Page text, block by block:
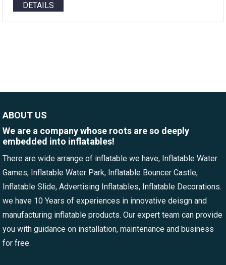
DETAILS
ABOUT US
We are a company whose roots are so deeply
embedded into inflatables!
There are wide arrange of inflatable we have, Inflatable Water
Games, Inflatable Water Park, Inflatable Bouncer Castle,
Inflatable Slide, Advertising Inflatables, Inflatable Decorations.
we have 10 Years of experiences in innovative deisgn and
manufacturing inflatable products. Our expert team can provide
you with guidance on installation, maintenance and business
for free.